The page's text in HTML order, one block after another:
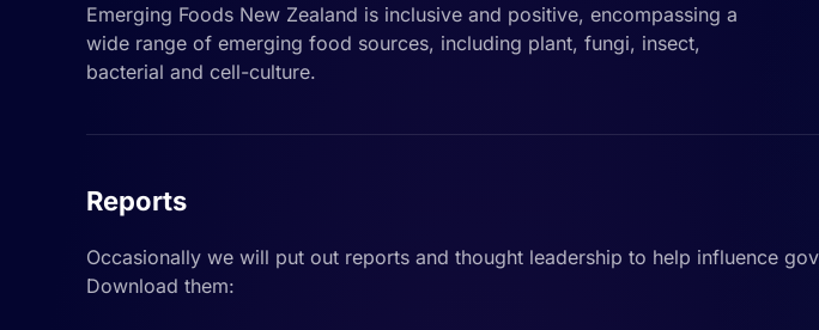
Emerging Foods New Zealand is inclusive and positive, encompassing a
wide range of emerging food sources, including plant, fungi, insect,
bacterial and cell-culture.
Reports
Occasionally we will put out reports and thought leadership to help influence
Download them: